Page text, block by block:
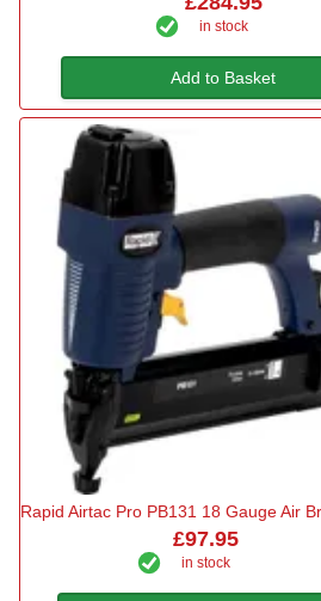
in stock
Add to Basket
Rapid Airtac Pro PB131 18 Gauge Air
£97.95
in stock